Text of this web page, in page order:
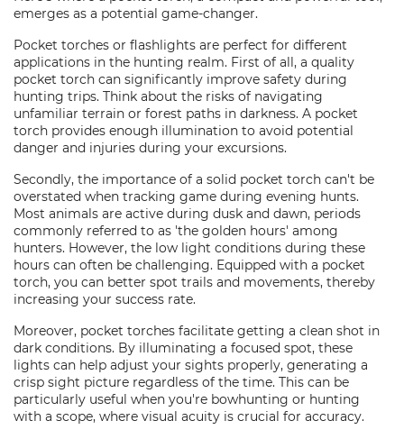
emerges as a potential game-changer.
Pocket torches or flashlights are perfect for different
applications in the hunting realm. First of all, a quality
pocket torch can significantly improve safety during
hunting trips. Think about the risks of navigating
unfamiliar terrain or forest paths in darkness. A pocket
torch provides enough illumination to avoid potential
danger and injuries during your excursions.
Secondly, the importance of a solid pocket torch can't be
overstated when tracking game during evening hunts.
Most animals are active during dusk and dawn, periods
commonly referred to as 'the golden hours' among
hunters. However, the low light conditions during these
hours can often be challenging. Equipped with a pocket
torch, you can better spot trails and movements, thereby
increasing your success rate.
Moreover, pocket torches facilitate getting a clean shot in
dark conditions. By illuminating a focused spot, these
lights can help adjust your sights properly, generating a
crisp sight picture regardless of the time. This can be
particularly useful when you're bowhunting or hunting
with a scope, where visual acuity is crucial for accuracy.